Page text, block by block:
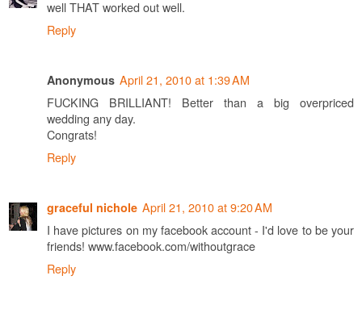
well THAT worked out well.
Reply
Anonymous April 21, 2010 at 1:39 AM
FUCKING BRILLIANT! Better than a big overpriced
wedding any day.
Congrats!
Reply
graceful nichole April 21, 2010 at 9:20 AM
I have pictures on my facebook account - I'd love to be your
friends! www.facebook.com/withoutgrace
Reply